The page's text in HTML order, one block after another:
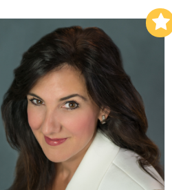
Add to My List